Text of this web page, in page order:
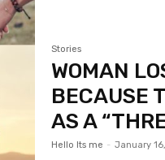
Stories
WOMAN
BECAUSE
AS A
Hello Its me - January